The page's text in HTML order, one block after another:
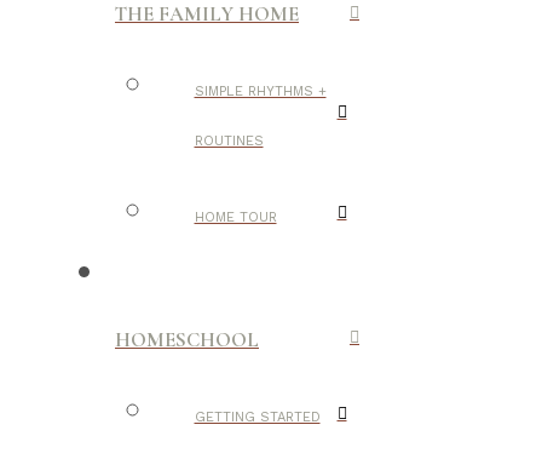
THE FAMILY HOME
SIMPLE RHYTHMS +
ROUTINES
HOME TOUR
HOMESCHOOL
GETTING STARTED